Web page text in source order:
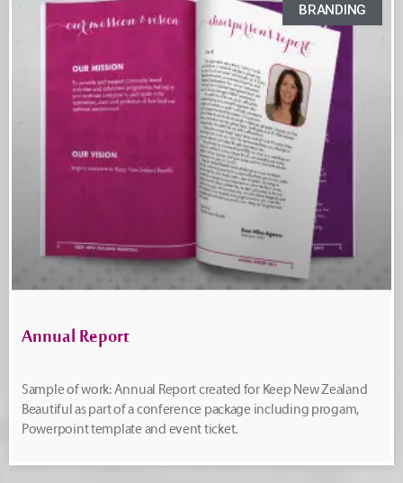
BRANDING
Annual Report
Sample of work: Annual Report created for Keep New Zealand
Beautiful as part of a conference package including progam,
Powerpoint template and event ticket.